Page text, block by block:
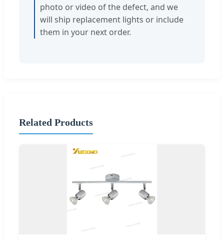
photo or video of the defect, and we
will ship replacement lights or include
them in your next order.
Related Products